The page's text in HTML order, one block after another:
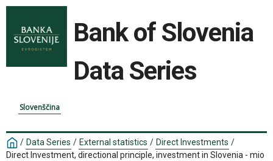
Bank of Slovenia
Data Series
Slovenščina
/ Data Series / External statistics / Direct Investments /
Direct Investment, directional principle, investment in Slovenia - mio